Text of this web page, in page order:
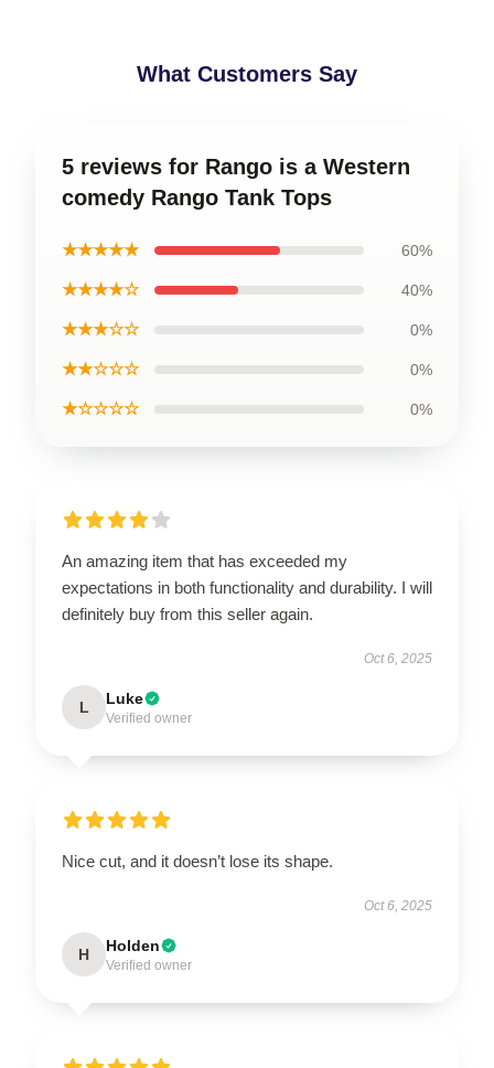
What Customers Say
5 reviews for Rango is a Western
comedy Rango Tank Tops
★★★★★ 60%
★★★★☆ 40%
★★★☆☆ 0%
★★☆☆☆ 0%
★☆☆☆☆ 0%
An amazing item that has exceeded my
expectations in both functionality and durability. I will
definitely buy from this seller again.
Oct 6, 2025
L Luke
Verified owner
Nice cut, and it doesn’t lose its shape.
Oct 6, 2025
H Holden
Verified owner